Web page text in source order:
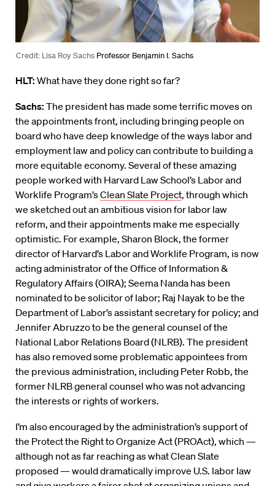
Credit: Lisa Roy Sachs Professor Benjamin I. Sachs
HLT: What have they done right so far?
Sachs: The president has made some terrific moves on
the appointments front, including bringing people on
board who have deep knowledge of the ways labor and
employment law and policy can contribute to building a
more equitable economy. Several of these amazing
people worked with Harvard Law School’s Labor and
Worklife Program’sClean Slate Project, through which
we sketched out an ambitious vision for labor law
reform, and their appointments make me especially
optimistic. For example, Sharon Block, the former
director of Harvard’s Labor and Worklife Program, is now
acting administrator of the Office of Information &
Regulatory Affairs (OIRA); Seema Nanda has been
nominated to be solicitor of labor; Raj Nayak to be the
Department of Labor’s assistant secretary for policy; and
Jennifer Abruzzo to be the general counsel of the
National Labor Relations Board (NLRB). The president
has also removed some problematic appointees from
the previous administration, including Peter Robb, the
former NLRB general counsel who was not advancing
the interests or rights of workers.
I’m also encouraged by the administration’s support of
the Protect the Right to Organize Act (PROAct), which —
although not as far reaching as what Clean Slate
proposed — would dramatically improve U.S. labor law